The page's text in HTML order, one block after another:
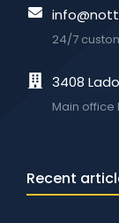
24/7
3408
Main office
Recent